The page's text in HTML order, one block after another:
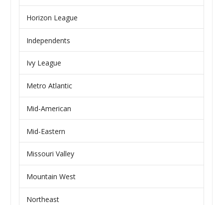
Horizon League
Independents
Ivy League
Metro Atlantic
Mid-American
Mid-Eastern
Missouri Valley
Mountain West
Northeast